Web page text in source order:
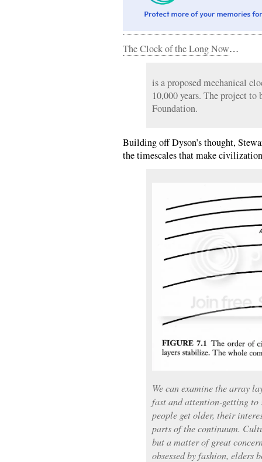
The Clock of the Long Now…
is a proposed mechanical
10,000 years. The project
Foundation.
Building off Dyson’s thought,
the timescales that make
We can examine the array
fast and attention-getting
people get older, their
parts of the continuum.
but a matter of great
obsessed by fashion, elders